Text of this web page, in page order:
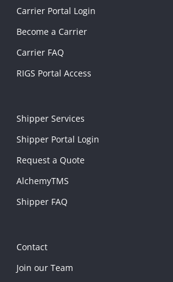
Carrier Portal Login
Become a Carrier
Carrier FAQ
RIGS Portal Access
Shipper Services
Shipper Portal Login
Request a Quote
AlchemyTMS
Shipper FAQ
Contact
Join our Team